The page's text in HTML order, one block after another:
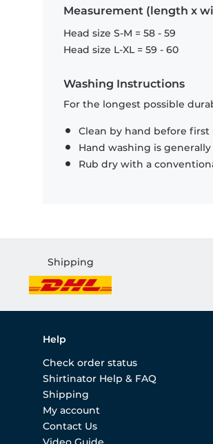
Measurement (length x
Head size S-M = 58 - 59
Head size L-XL = 59 - 60
Washing Instructions
For the longest possible
Clean by hand before first
Hand washing is
Rub dry with a
Shipping
Help
Check order status
Shirtinator Help & FAQ
Shipping
My account
Contact Us